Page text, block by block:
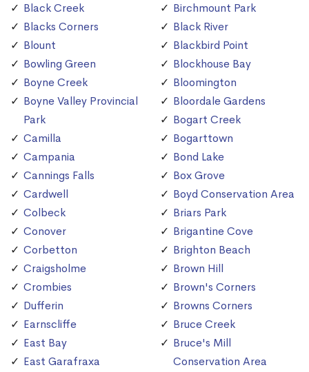
Black Creek
Blacks Corners
Blount
Bowling Green
Boyne Creek
Boyne Valley Provincial
Park
Camilla
Campania
Cannings Falls
Cardwell
Colbeck
Conover
Corbetton
Craigsholme
Crombies
Dufferin
Earnscliffe
East Bay
East Garafraxa
Birchmount Park
Black River
Blackbird Point
Blockhouse Bay
Bloomington
Bloordale Gardens
Bogart Creek
Bogarttown
Bond Lake
Box Grove
Boyd Conservation Area
Briars Park
Brigantine Cove
Brighton Beach
Brown Hill
Brown's Corners
Browns Corners
Bruce Creek
Bruce's Mill
Conservation Area